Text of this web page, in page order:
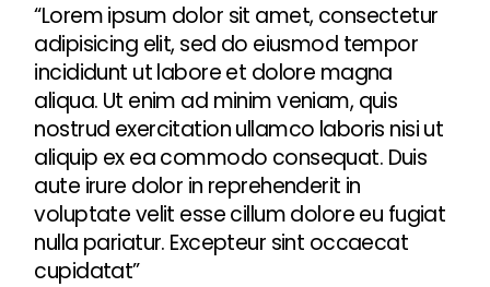
“Lorem ipsum dolor sit amet, consectetur
adipisicing elit, sed do eiusmod tempor
incididunt ut labore et dolore magna
aliqua. Ut enim ad minim veniam, quis
nostrud exercitation ullamco laboris nisi ut
aliquip ex ea commodo consequat. Duis
aute irure dolor in reprehenderit in
voluptate velit esse cillum dolore eu fugiat
nulla pariatur. Excepteur sint occaecat
cupidatat”